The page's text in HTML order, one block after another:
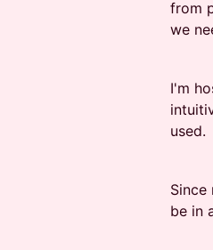
from
we
I'm
used.
be in